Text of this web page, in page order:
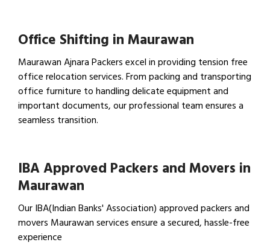
Office Shifting in Maurawan
Maurawan Ajnara Packers excel in providing tension free
office relocation services. From packing and transporting
office furniture to handling delicate equipment and
important documents, our professional team ensures a
seamless transition.
IBA Approved Packers and Movers in
Maurawan
Our IBA(Indian Banks' Association) approved packers and
movers Maurawan services ensure a secured, hassle-free
experience